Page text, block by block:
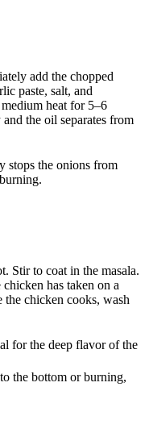
add the chopped
paste, salt, and
heat for 5–6
the oil separates from
stops the onions from
Stir to coat in the masala.
has taken on a
chicken cooks, wash
for the deep flavor of the
the bottom or burning,